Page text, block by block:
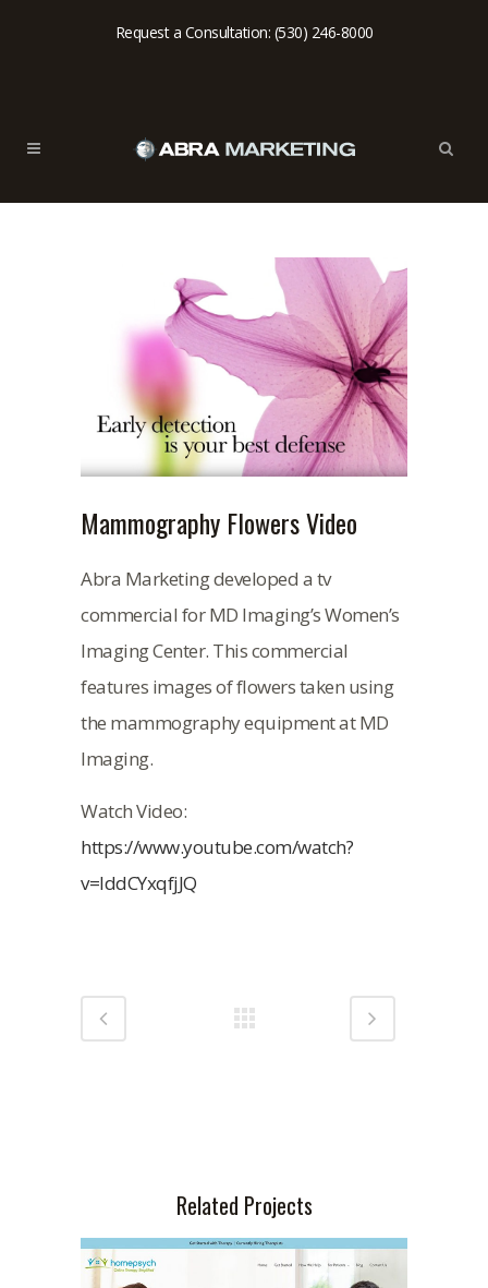
Request a Consultation: (530) 246-8000
Mammography Flowers Video
Abra Marketing developed a tv
commercial for MD Imaging’s Women’s
Imaging Center. This commercial
features images of flowers taken using
the mammography equipment at MD
Imaging.
Watch Video:
https://www.youtube.com/watch?
v=IddCYxqfjJQ
Related Projects